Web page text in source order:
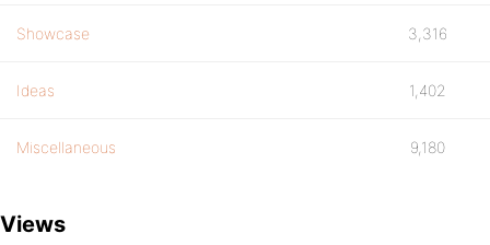
Showcase 3,316
Ideas 1,402
Miscellaneous 9,180
Views